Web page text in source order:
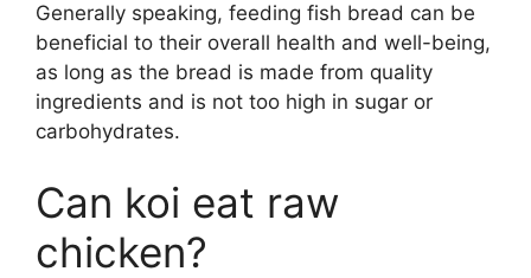
Generally speaking, feeding fish bread can be
beneficial to their overall health and well-being,
as long as the bread is made from quality
ingredients and is not too high in sugar or
carbohydrates.
Can koi eat raw
chicken?